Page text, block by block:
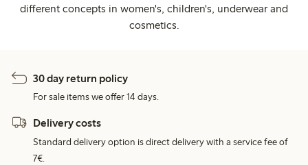
different concepts in women's, children's, underwear and
cosmetics.
30 day return policy
For sale items we offer 14 days.
Delivery costs
Standard delivery option is direct delivery with a service fee of
7€.